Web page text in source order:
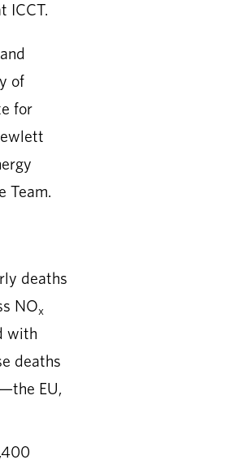
ICCT.
of
for
Team.
deaths
NOx
with
deaths
EU,